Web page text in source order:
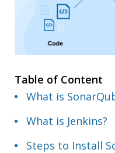
Table of Content
What is
What is Jenkins?
Steps to Install